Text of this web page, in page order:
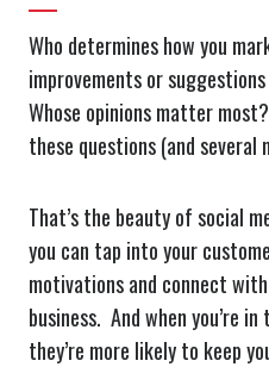
Who determines how you
improvements or
Whose opinions matter
these questions (and several
That’s the beauty of social
you can tap into your
motivations and connect
business. And when you’re
they’re more likely to keep